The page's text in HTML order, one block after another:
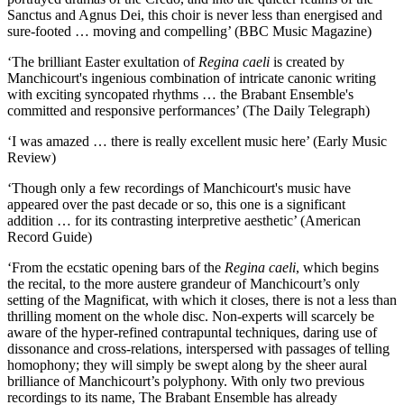
Sanctus and Agnus Dei, this choir is never less than energised and
sure-footed … moving and compelling’ (BBC Music Magazine)
‘The brilliant Easter exultation of Regina caeli is created by
Manchicourt's ingenious combination of intricate canonic writing
with exciting syncopated rhythms … the Brabant Ensemble's
committed and responsive performances’ (The Daily Telegraph)
‘I was amazed … there is really excellent music here’ (Early Music
Review)
‘Though only a few recordings of Manchicourt's music have
appeared over the past decade or so, this one is a significant
addition … for its contrasting interpretive aesthetic’ (American
Record Guide)
‘From the ecstatic opening bars of the Regina caeli, which begins
the recital, to the more austere grandeur of Manchicourt’s only
setting of the Magnificat, with which it closes, there is not a less than
thrilling moment on the whole disc. Non-experts will scarcely be
aware of the hyper-refined contrapuntal techniques, daring use of
dissonance and cross-relations, interspersed with passages of telling
homophony; they will simply be swept along by the sheer aural
brilliance of Manchicourt’s polyphony. With only two previous
recordings to its name, The Brabant Ensemble has already